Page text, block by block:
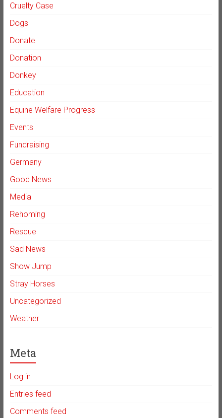
Cruelty Case
Dogs
Donate
Donation
Donkey
Education
Equine Welfare Progress
Events
Fundraising
Germany
Good News
Media
Rehoming
Rescue
Sad News
Show Jump
Stray Horses
Uncategorized
Weather
Meta
Log in
Entries feed
Comments feed